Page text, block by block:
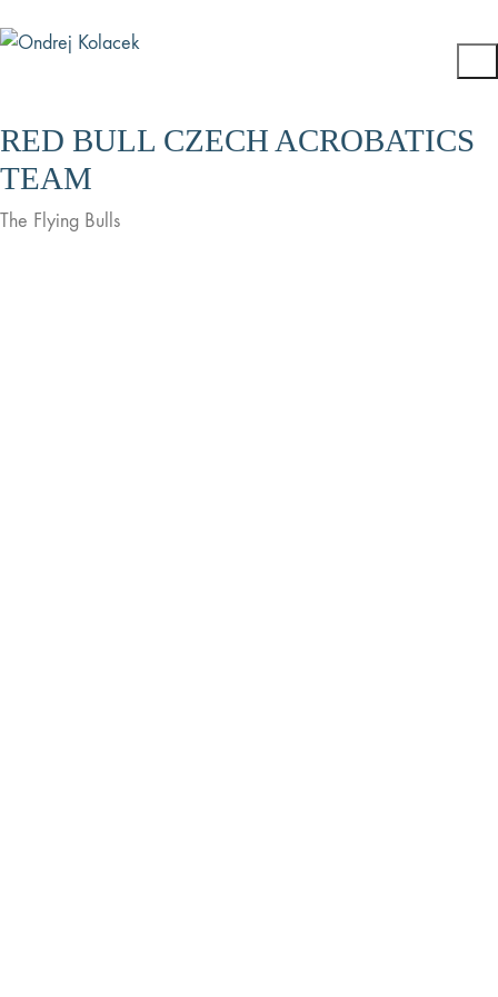
RED BULL CZECH ACROBATICS
TEAM
The Flying Bulls